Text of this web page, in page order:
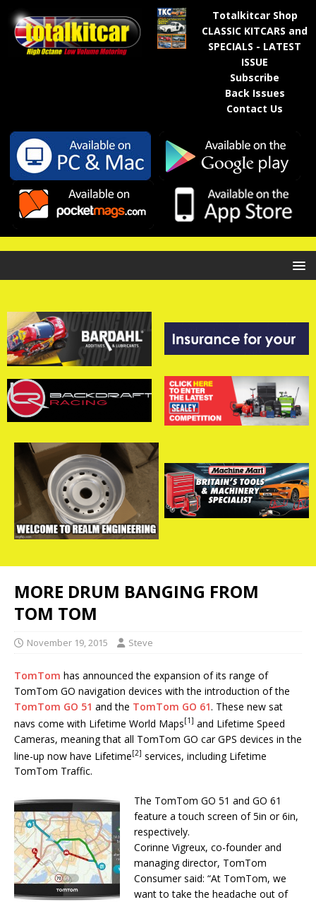
Totalkitcar Shop
CLASSIC KITCARS and
SPECIALS - LATEST
ISSUE
Subscribe
Back Issues
Contact Us
MORE DRUM BANGING FROM
TOM TOM
November 19, 2015 Steve
TomTom has announced the expansion of its range of
TomTom GO navigation devices with the introduction of the
TomTom GO 51 and the TomTom GO 61. These new sat
navs come with Lifetime World Maps[1] and Lifetime Speed
Cameras, meaning that all TomTom GO car GPS devices in the
line-up now have Lifetime[2] services, including Lifetime
TomTom Traffic.
The TomTom GO 51 and GO 61
feature a touch screen of 5in or 6in,
respectively.
Corinne Vigreux, co-founder and
managing director, TomTom
Consumer said: “At TomTom, we
want to take the headache out of